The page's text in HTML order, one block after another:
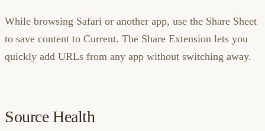
While browsing Safari or another app, use the Share Sheet
to save content to Current. The Share Extension lets you
quickly add URLs from any app without switching away.
Source Health